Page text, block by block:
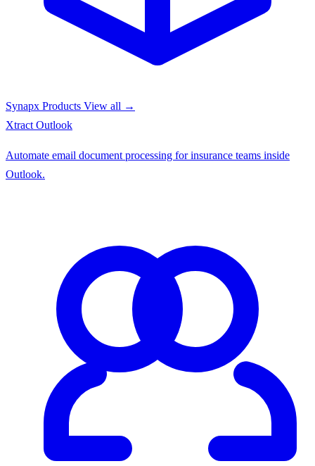
Synapx Products View all →
Xtract Outlook
Automate email document processing for insurance teams inside
Outlook.